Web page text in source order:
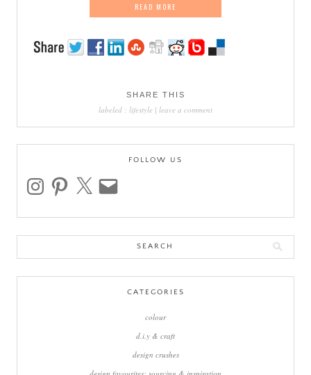
READ MORE
SHARE THIS
labeled : lifestyle | leave a comment
FOLLOW US
instagrampinterest email
CATEGORIES
colour
d.i.y & craft
design crushes